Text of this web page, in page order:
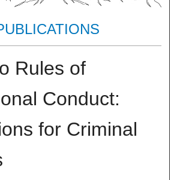
Rules of
Conduct:
for Criminal